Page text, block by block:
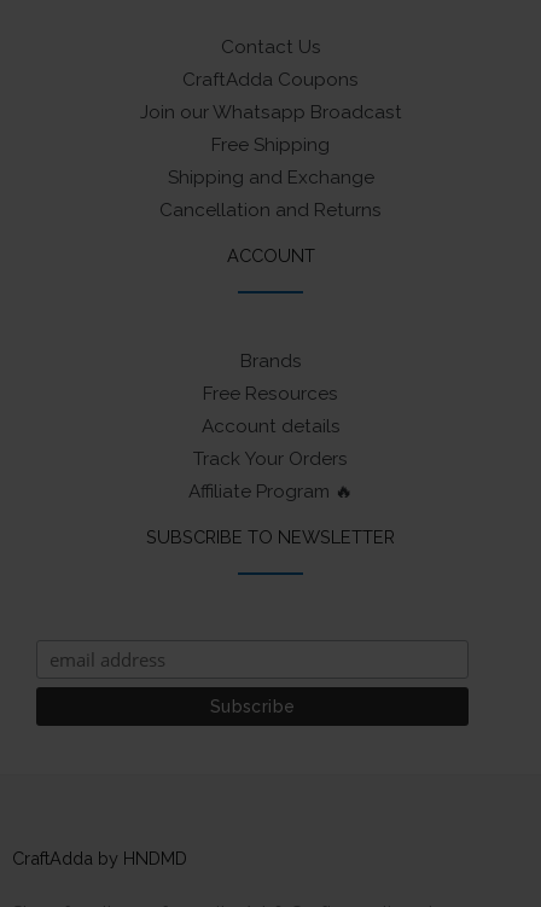
Contact Us
CraftAdda Coupons
Join our Whatsapp Broadcast
Free Shipping
Shipping and Exchange
Cancellation and Returns
ACCOUNT
Brands
Free Resources
Account details
Track Your Orders
Affiliate Program 🔥
SUBSCRIBE TO NEWSLETTER
CraftAdda by HNDMD